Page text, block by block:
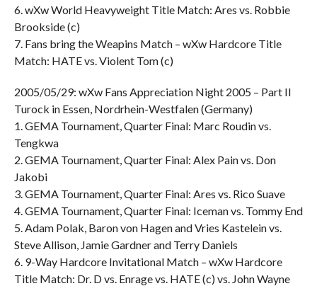
6. wXw World Heavyweight Title Match: Ares vs. Robbie
Brookside (c)
7. Fans bring the Weapins Match – wXw Hardcore Title
Match: HATE vs. Violent Tom (c)
2005/05/29: wXw Fans Appreciation Night 2005 – Part II
Turock in Essen, Nordrhein-Westfalen (Germany)
1. GEMA Tournament, Quarter Final: Marc Roudin vs.
Tengkwa
2. GEMA Tournament, Quarter Final: Alex Pain vs. Don
Jakobi
3. GEMA Tournament, Quarter Final: Ares vs. Rico Suave
4. GEMA Tournament, Quarter Final: Iceman vs. Tommy End
5. Adam Polak, Baron von Hagen and Vries Kastelein vs.
Steve Allison, Jamie Gardner and Terry Daniels
6. 9-Way Hardcore Invitational Match – wXw Hardcore
Title Match: Dr. D vs. Enrage vs. HATE (c) vs. John Wayne